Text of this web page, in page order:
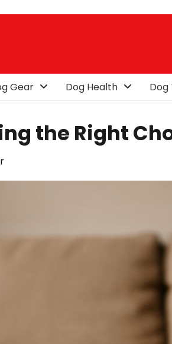
Gear Dog Health Dog
the Right